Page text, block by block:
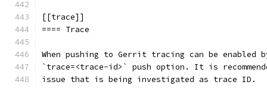
[[trace]]
==== Trace
When pushing to Gerrit tracing can be enabled
`trace=<trace-id>` push option. It is
issue that is being investigated as trace ID.